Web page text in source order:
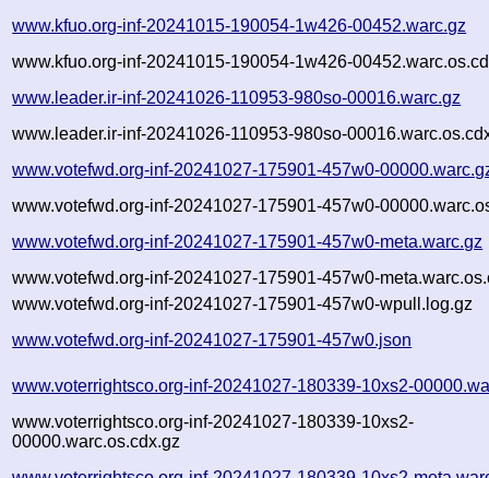
www.kfuo.org-inf-20241015-190054-1w426-00452.warc.gz
www.kfuo.org-inf-20241015-190054-1w426-
www.leader.ir-inf-20241026-110953-980so-00016.warc.gz
www.leader.ir-inf-20241026-110953-980so-
www.votefwd.org-inf-20241027-175901-457w0-
www.votefwd.org-inf-20241027-175901-457w0-
www.votefwd.org-inf-20241027-175901-457w0-meta.warc.gz
www.votefwd.org-inf-20241027-175901-457w0-
www.votefwd.org-inf-20241027-175901-457w0-wpull.log.gz
www.votefwd.org-inf-20241027-175901-457w0.json
www.voterrightsco.org-inf-20241027-180339-10xs2-
www.voterrightsco.org-inf-20241027-180339-10xs2-
00000.warc.os.cdx.gz